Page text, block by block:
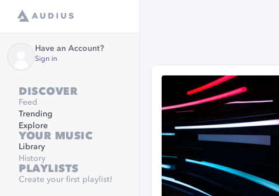
Have an Account?
Sign in
DISCOVER
Feed
Trending
Explore
YOUR MUSIC
Library
History
PLAYLISTS
Create your first playlist!